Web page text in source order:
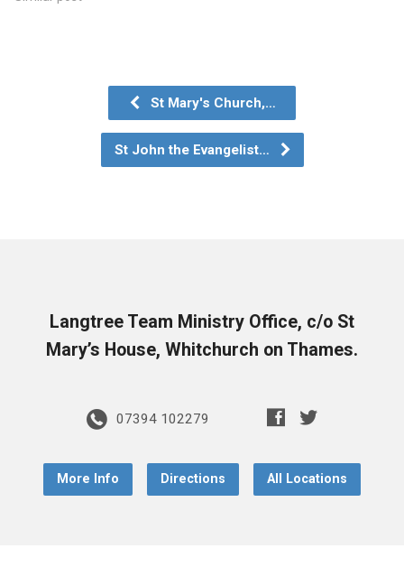
St Mary's Church,…
St John the Evangelist…
Langtree Team Ministry Office, c/o St
Mary’s House, Whitchurch on Thames.
07394 102279
More Info Directions All Locations